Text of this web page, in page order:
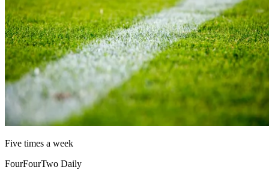
Five times a week
FourFourTwo Daily